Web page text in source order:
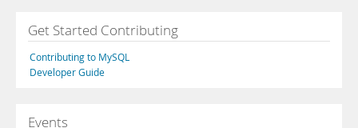
Get Started Contributing
Contributing to MySQL
Developer Guide
Events